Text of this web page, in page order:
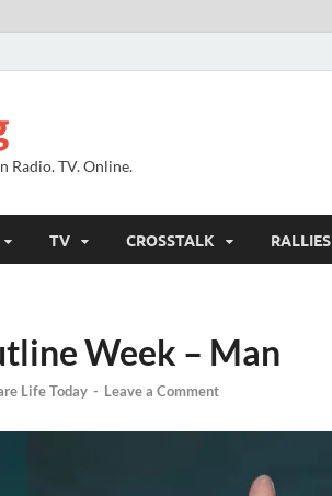
Radio. TV. Online.
TV CROSSTALK RALLIES
Week – Man
Life Today - Leave a Comment